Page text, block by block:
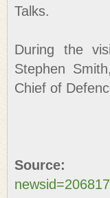
Talks.
During the
Stephen
Chief of